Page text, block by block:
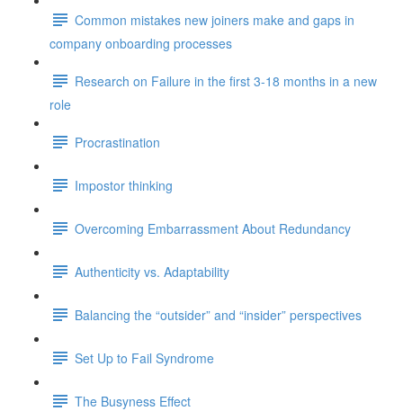
Common mistakes new joiners make and gaps in
company onboarding processes
Research on Failure in the first 3-18 months in a new
role
Procrastination
Impostor thinking
Overcoming Embarrassment About Redundancy
Authenticity vs. Adaptability
Balancing the “outsider” and “insider” perspectives
Set Up to Fail Syndrome
The Busyness Effect